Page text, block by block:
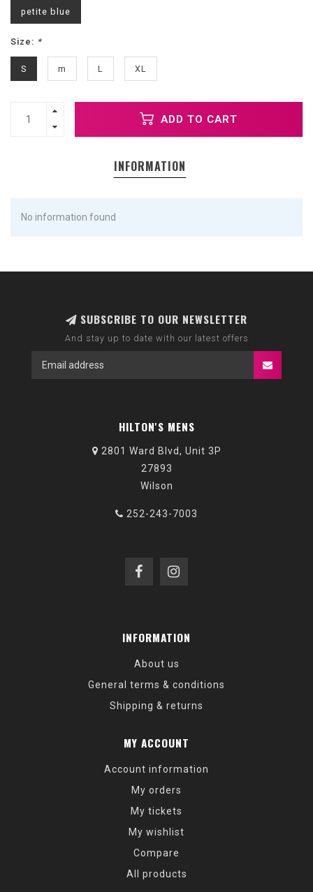
petite blue
Size: *
S m L XL
ADD TO CART
INFORMATION
No information found
SUBSCRIBE TO OUR NEWSLETTER
And stay up to date with our latest offers
HILTON'S MENS
2801 Ward Blvd, Unit 3P
27893
Wilson
252-243-7003
INFORMATION
About us
General terms & conditions
Shipping & returns
MY ACCOUNT
Account information
My orders
My tickets
My wishlist
Compare
All products